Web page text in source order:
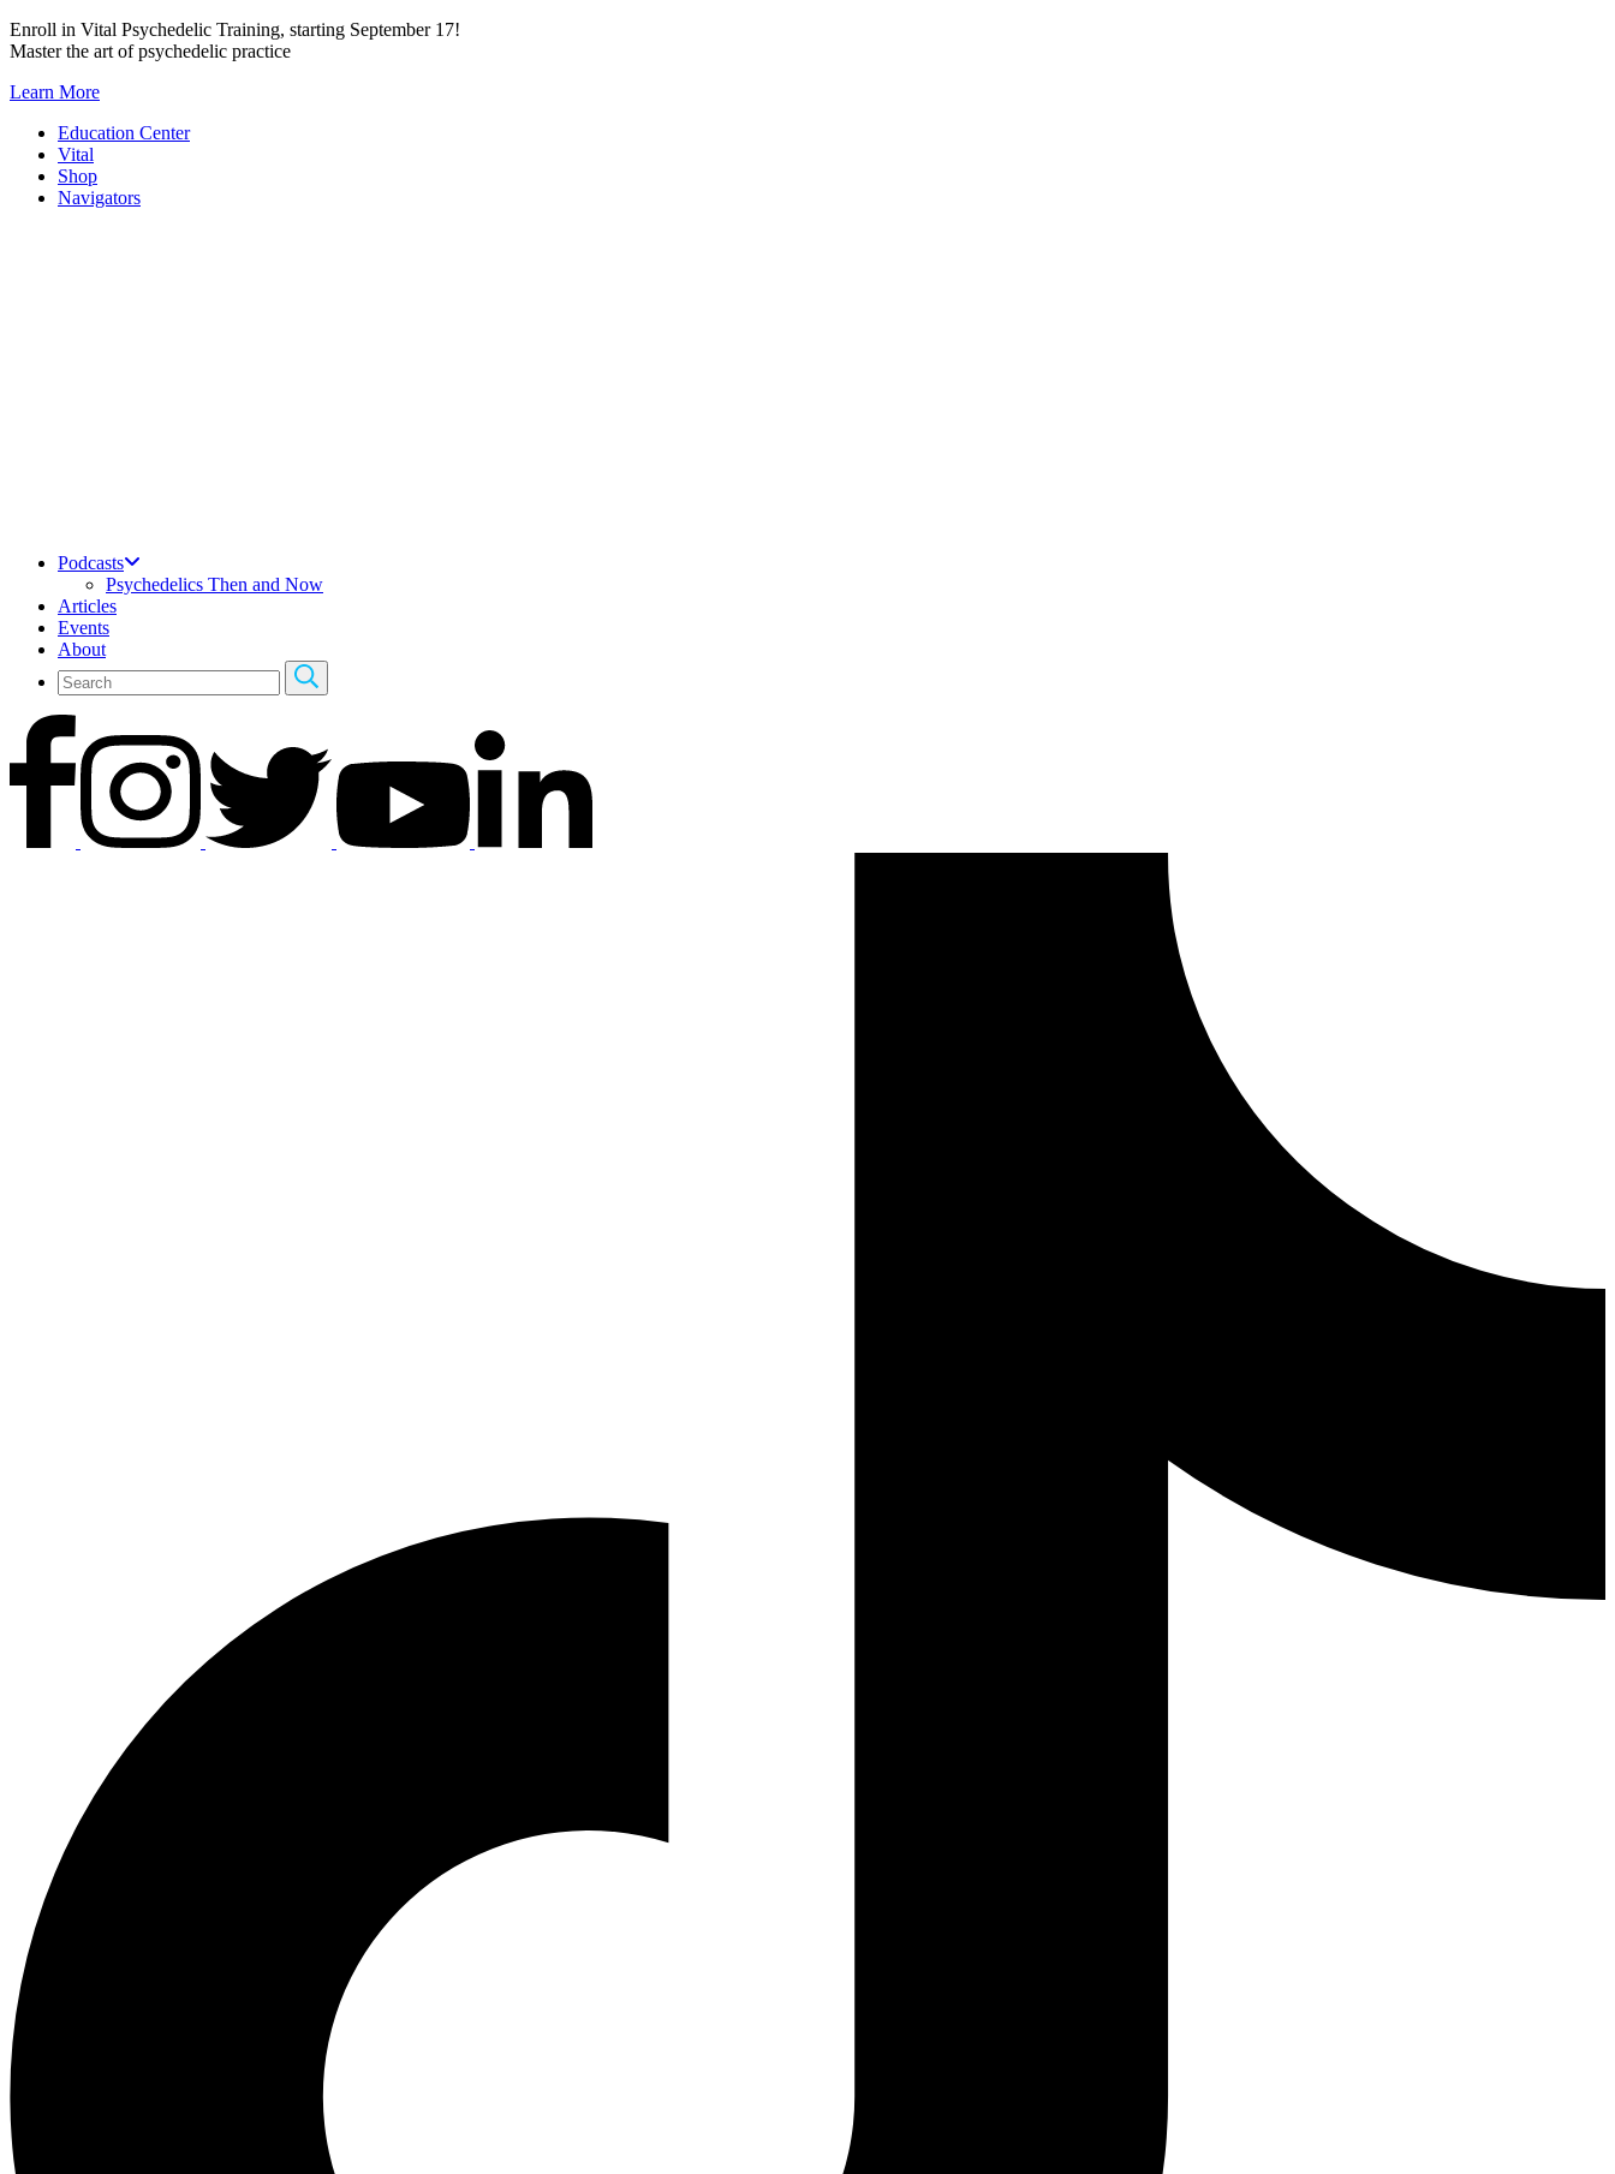
Skip
to
Enroll in Vital Psychedelic Training, starting September 17!
Master the art of psychedelic practice
Learn More
Education Center
Vital
Shop
Navigators
Podcasts
Psychedelics Then and Now
Articles
Events
About